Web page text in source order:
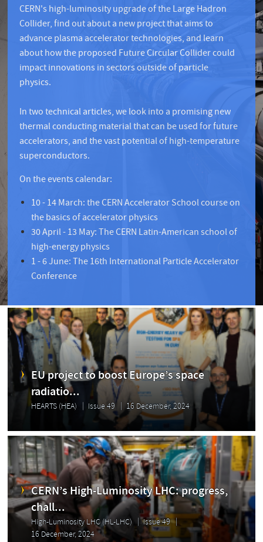
CERN's high-luminosity upgrade of the Large Hadron
Collider, find out about a new project that aims to
advance plasma accelerator technologies, and learn
about how the proposed Future Circular Collider could
impact innovations in sectors outside of particle
physics.
In two technical articles, we look into a promising new
thermal conducting material that can be used for future
accelerators, and the vast potential of high-temperature
superconductors.
On the events calendar:
10 - 14 March: the CERN Accelerator School course on
the basics of accelerator physics
30 April - 13 May: The CERN Latin-American school of
high-energy physics
1 - 6 June: The 16th International Particle Accelerator
Conference
EU project to boost Europe’s space
radiatio...
HEARTS (HEA) Issue 49 16 December, 2024
CERN’s High-Luminosity LHC: progress,
chall...
High-Luminosity LHC (HL-LHC)
Issue 49
16 December, 2024